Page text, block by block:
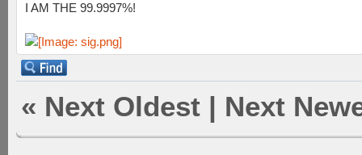
I AM THE 99.9997%!
« Next Oldest | Next